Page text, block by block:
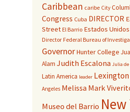
Caribbean caribe City
Congress Cuba DIRECTOR
Street El Barrio Estados Unidos
Director Federal Bureau of
GovernorHunter College
Alam Judith Escalona Julia de
Latin America leader
Angeles Melissa Mark
Museo del Barrio New